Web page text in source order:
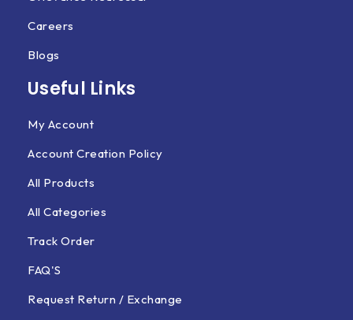
Careers
Blogs
Useful Links
My Account
Account Creation Policy
All Products
All Categories
Track Order
FAQ'S
Request Return / Exchange